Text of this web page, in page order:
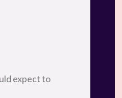
expect to